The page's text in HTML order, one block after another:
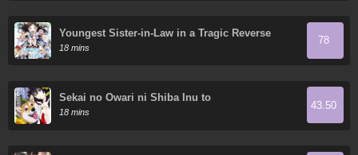
Youngest Sister-in-Law in a Tragic Reverse
Harem
18 mins
78
Sekai no Owari ni Shiba Inu to
18 mins
43.50